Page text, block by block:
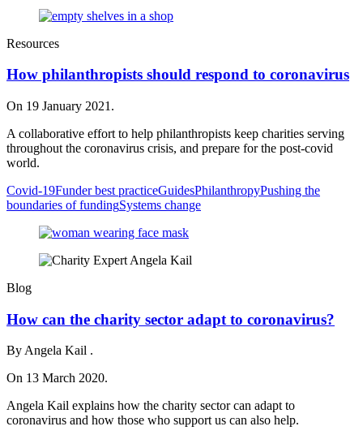
Resources
How philanthropists should respond to coronavirus
On 19 January 2021.
A collaborative effort to help philanthropists keep charities serving
throughout the coronavirus crisis, and prepare for the post-covid
world.
Covid-19Funder best practiceGuidesPhilanthropyPushing the
boundaries of fundingSystems change
Blog
How can the charity sector adapt to coronavirus?
By Angela Kail .
On 13 March 2020.
Angela Kail explains how the charity sector can adapt to
coronavirus and how those who support us can also help.